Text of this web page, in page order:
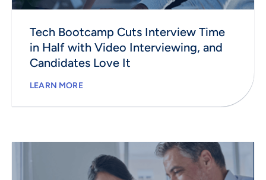
Tech Bootcamp Cuts Interview Time
in Half with Video Interviewing, and
Candidates Love It
LEARN MORE